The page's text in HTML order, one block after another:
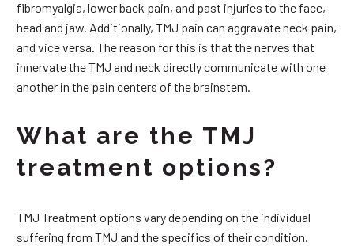
fibromyalgia, lower back pain, and past injuries to the face,
head and jaw. Additionally, TMJ pain can aggravate neck pain,
and vice versa. The reason for this is that the nerves that
innervate the TMJ and neck directly communicate with one
another in the pain centers of the brainstem.
What are the TMJ
treatment options?
TMJ Treatment options vary depending on the individual
suffering from TMJ and the specifics of their condition.